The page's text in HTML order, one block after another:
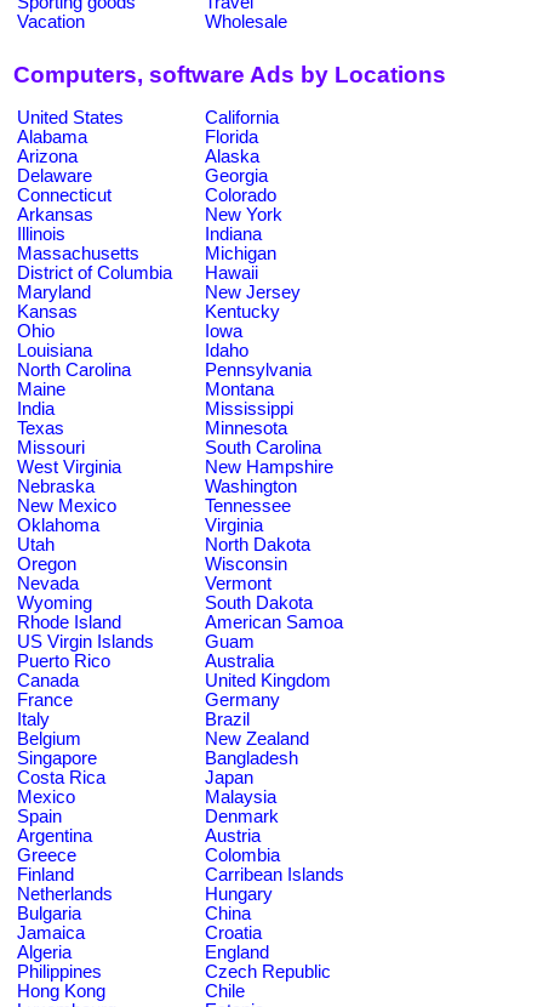
Vacation
Wholesale
Computers, software Ads by Locations
United States
California
Alabama
Florida
Arizona
Alaska
Delaware
Georgia
Connecticut
Colorado
Arkansas
New York
Illinois
Indiana
Massachusetts
Michigan
District of Columbia
Hawaii
Maryland
New Jersey
Kansas
Kentucky
Ohio
Iowa
Louisiana
Idaho
North Carolina
Pennsylvania
Maine
Montana
India
Mississippi
Texas
Minnesota
Missouri
South Carolina
West Virginia
New Hampshire
Nebraska
Washington
New Mexico
Tennessee
Oklahoma
Virginia
Utah
North Dakota
Oregon
Wisconsin
Nevada
Vermont
Wyoming
South Dakota
Rhode Island
American Samoa
US Virgin Islands
Guam
Puerto Rico
Australia
Canada
United Kingdom
France
Germany
Italy
Brazil
Belgium
New Zealand
Singapore
Bangladesh
Costa Rica
Japan
Mexico
Malaysia
Spain
Denmark
Argentina
Austria
Greece
Colombia
Finland
Carribean Islands
Netherlands
Hungary
Bulgaria
China
Jamaica
Croatia
Algeria
England
Philippines
Czech Republic
Hong Kong
Chile